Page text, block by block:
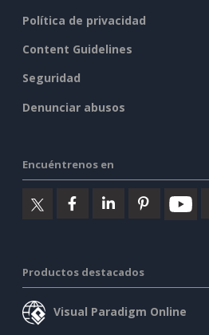
Política de privacidad
Content Guidelines
Seguridad
Denunciar abusos
Encuéntrenos en
Productos destacados
Visual Paradigm Online